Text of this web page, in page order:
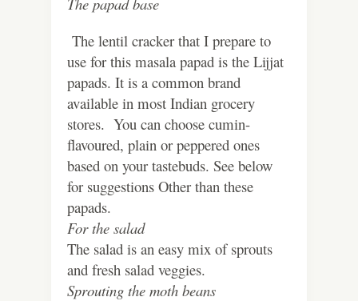
The lentil cracker that I prepare to
use for this masala papad is the Lijjat
papads. It is a common brand
available in most Indian grocery
stores. You can choose cumin-
flavoured, plain or peppered ones
based on your tastebuds. See below
for suggestions Other than these
papads.
For the salad
The salad is an easy mix of sprouts
and fresh salad veggies.
Sprouting the moth beans